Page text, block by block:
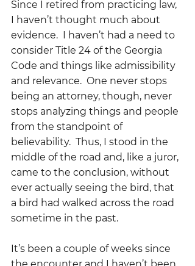
Since I retired from practicing law,
I haven’t thought much about
evidence.  I haven’t had a need to
consider Title 24 of the Georgia
Code and things like admissibility
and relevance.  One never stops
being an attorney, though, never
stops analyzing things and people
from the standpoint of
believability.  Thus, I stood in the
middle of the road and, like a juror,
came to the conclusion, without
ever actually seeing the bird, that
a bird had walked across the road
sometime in the past.
It’s been a couple of weeks since
the encounter and I haven’t been